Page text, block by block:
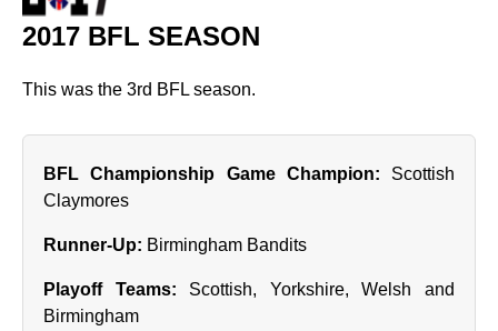
2017 BFL SEASON
This was the 3rd BFL season.
BFL Championship Game Champion: Scottish
Claymores
Runner‑Up: Birmingham Bandits
Playoff Teams: Scottish, Yorkshire, Welsh and
Birmingham